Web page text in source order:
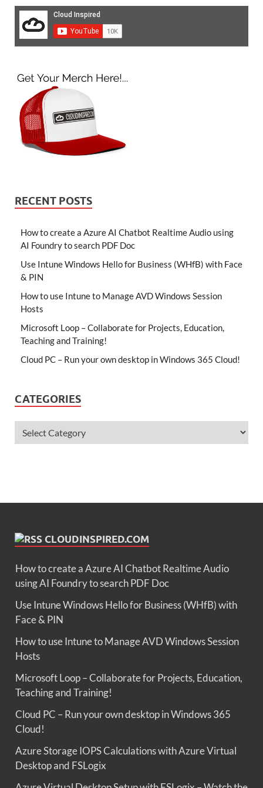
RECENT POSTS
How to create a Azure AI Chatbot Realtime Audio using
AI Foundry to search PDF Doc
Use Intune Windows Hello for Business (WHfB) with Face
& PIN
How to use Intune to Manage AVD Windows Session
Hosts
Microsoft Loop – Collaborate for Projects, Education,
Teaching and Training!
Cloud PC – Run your own desktop in Windows 365 Cloud!
CATEGORIES
CLOUDINSPIRED.COM
How to create a Azure AI Chatbot Realtime Audio
using AI Foundry to search PDF Doc
Use Intune Windows Hello for Business (WHfB) with
Face & PIN
How to use Intune to Manage AVD Windows Session
Hosts
Microsoft Loop – Collaborate for Projects, Education,
Teaching and Training!
Cloud PC – Run your own desktop in Windows 365
Cloud!
Azure Storage IOPS Calculations with Azure Virtual
Desktop and FSLogix